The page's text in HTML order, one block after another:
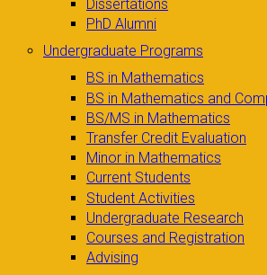
Dissertations
PhD Alumni
Undergraduate Programs
BS in Mathematics
BS in Mathematics and
BS/MS in Mathematics
Transfer Credit Evaluation
Minor in Mathematics
Current Students
Student Activities
Undergraduate Research
Courses and Registration
Advising